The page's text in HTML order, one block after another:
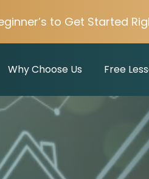
to Get Started
Why Choose Us Free